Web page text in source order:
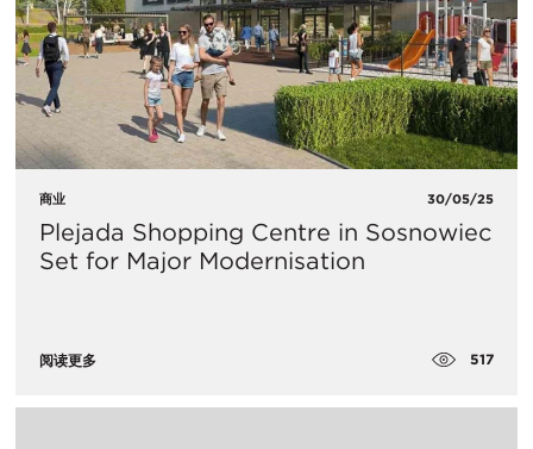
商业 30/05/25
Plejada Shopping Centre in Sosnowiec
Set for Major Modernisation
阅读更多 517